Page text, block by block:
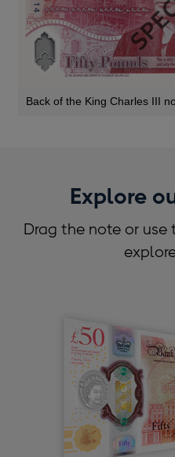
Back of the King Charles III
Explore
Drag the note or